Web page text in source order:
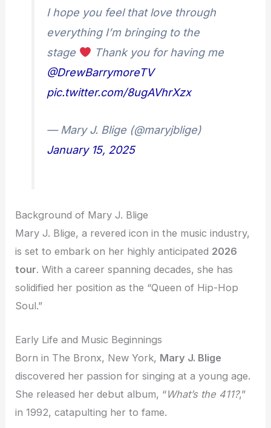
I hope you feel that love through
everything I’m bringing to the
stage
Thank you for having me
@DrewBarrymoreTV
pic.twitter.com/8ugAVhrXzx
— Mary J. Blige (@maryjblige)
January 15, 2025
Background of Mary J. Blige
Mary J. Blige, a revered icon in the music industry,
is set to embark on her highly anticipated 2026
tour. With a career spanning decades, she has
solidified her position as the “Queen of Hip-Hop
Soul.”
Early Life and Music Beginnings
Born in The Bronx, New York, Mary J. Blige
discovered her passion for singing at a young age.
She released her debut album, “What’s the 411?,”
in 1992, catapulting her to fame.